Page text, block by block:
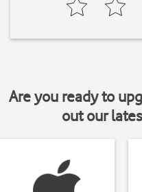
Are you ready to
out our